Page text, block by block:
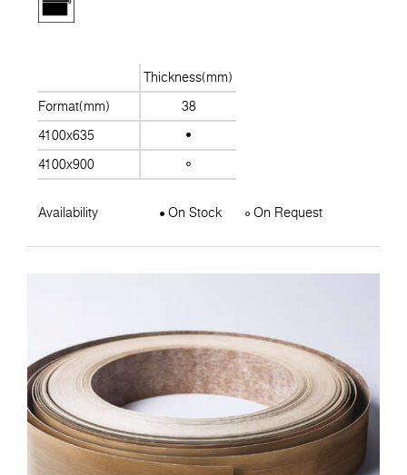
Thickness(mm)
Format(mm)
38
4100x635
4100x900
Availability On Stock On Request